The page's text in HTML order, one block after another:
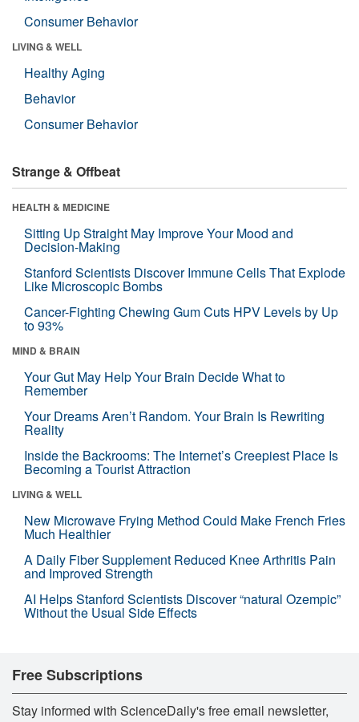
Consumer Behavior
LIVING & WELL
Healthy Aging
Behavior
Consumer Behavior
Strange & Offbeat
HEALTH & MEDICINE
Sitting Up Straight May Improve Your Mood and
Decision-Making
Stanford Scientists Discover Immune Cells That Explode
Like Microscopic Bombs
Cancer-Fighting Chewing Gum Cuts HPV Levels by Up
to 93%
MIND & BRAIN
Your Gut May Help Your Brain Decide What to
Remember
Your Dreams Aren’t Random. Your Brain Is Rewriting
Reality
Inside the Backrooms: The Internet’s Creepiest Place Is
Becoming a Tourist Attraction
LIVING & WELL
New Microwave Frying Method Could Make French Fries
Much Healthier
A Daily Fiber Supplement Reduced Knee Arthritis Pain
and Improved Strength
AI Helps Stanford Scientists Discover “natural Ozempic”
Without the Usual Side Effects
Free Subscriptions
Stay informed with ScienceDaily's free email newsletter,